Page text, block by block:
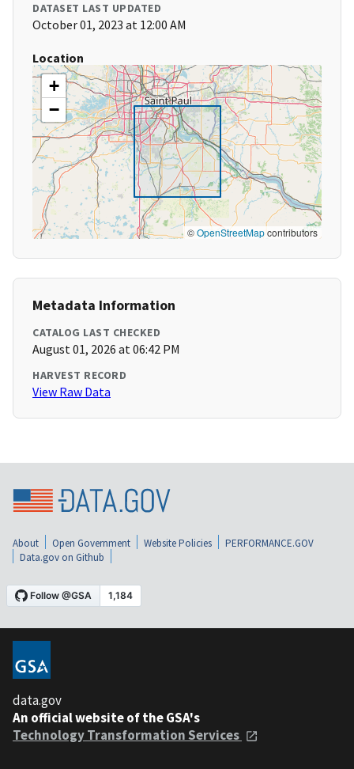
DATASET LAST UPDATED
October 01, 2023 at 12:00 AM
Location
+
−
©OpenStreetMapcontributors
Metadata Information
CATALOG LAST CHECKED
August 01, 2026 at 06:42 PM
HARVEST RECORD
View Raw Data
About Open Government Website Policies
PERFORMANCE.GOV
Data.gov on Github
data.gov
An official website of the GSA's
Technology Transformation Services